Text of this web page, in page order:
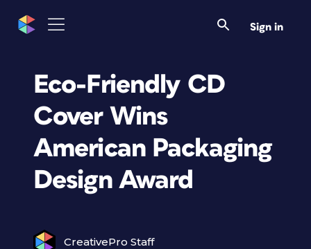
Sign in
Eco-Friendly CD
Cover Wins
American Packaging
Design Award
CreativePro Staff